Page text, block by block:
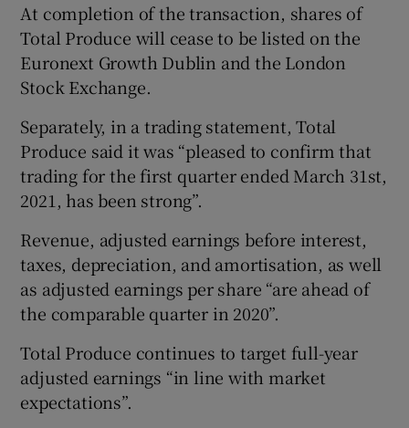
At completion of the transaction, shares of
Total Produce will cease to be listed on the
Euronext Growth Dublin and the London
Stock Exchange.
Separately, in a trading statement, Total
Produce said it was “pleased to confirm that
trading for the first quarter ended March 31st,
2021, has been strong”.
Revenue, adjusted earnings before interest,
taxes, depreciation, and amortisation, as well
as adjusted earnings per share “are ahead of
the comparable quarter in 2020”.
Total Produce continues to target full-year
adjusted earnings “in line with market
expectations”.